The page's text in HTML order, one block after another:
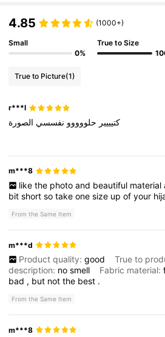
82K Followers
4.78 82K Followers
4.85 (1000+)
Small
0%
True to Size
True to Picture(1)
r***l
كتيييير حلووووو نفسسي الصورة
m***8
like the photo and beautiful material
bitshortsotakeonesize upofyour
From the Same Item
m***d
Product quality: good True to
description: nosmell Fabric material:
bad , but notthe best .
From the Same Item
m***8